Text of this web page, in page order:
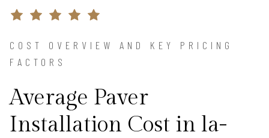
COST OVERVIEW AND KEY PRICING
FACTORS
Average Paver
Installation Cost in la-